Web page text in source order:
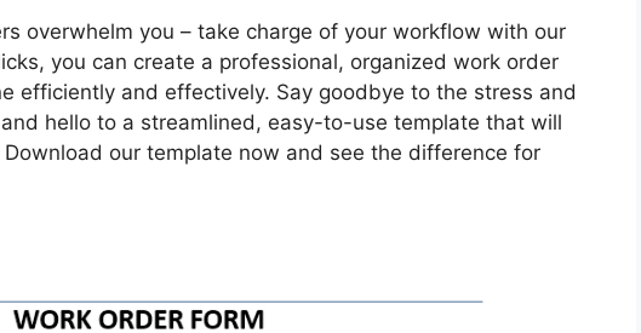
overwhelm you – take charge of your workflow with our
you can create a professional, organized work order
efficiently and effectively. Say goodbye to the stress and
hello to a streamlined, easy-to-use template that will
our template now and see the difference for